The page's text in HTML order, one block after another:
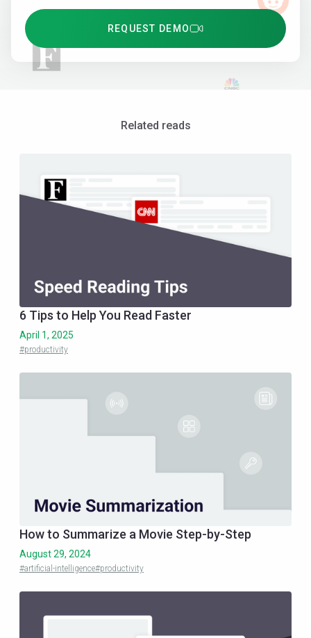
REQUEST DEMO
Related reads
6 Tips to Help You Read Faster
April 1, 2025
#productivity
How to Summarize a Movie Step-by-Step
August 29, 2024
#artificial-intelligence#productivity